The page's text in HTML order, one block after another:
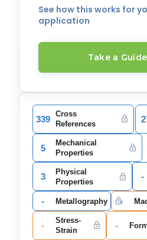
See how this works for
application
Take a
339
Cross
References
5
Mechanical
Properties
3
Physical
Properties
-
- Metallography -
-
Stress-
Strain
-